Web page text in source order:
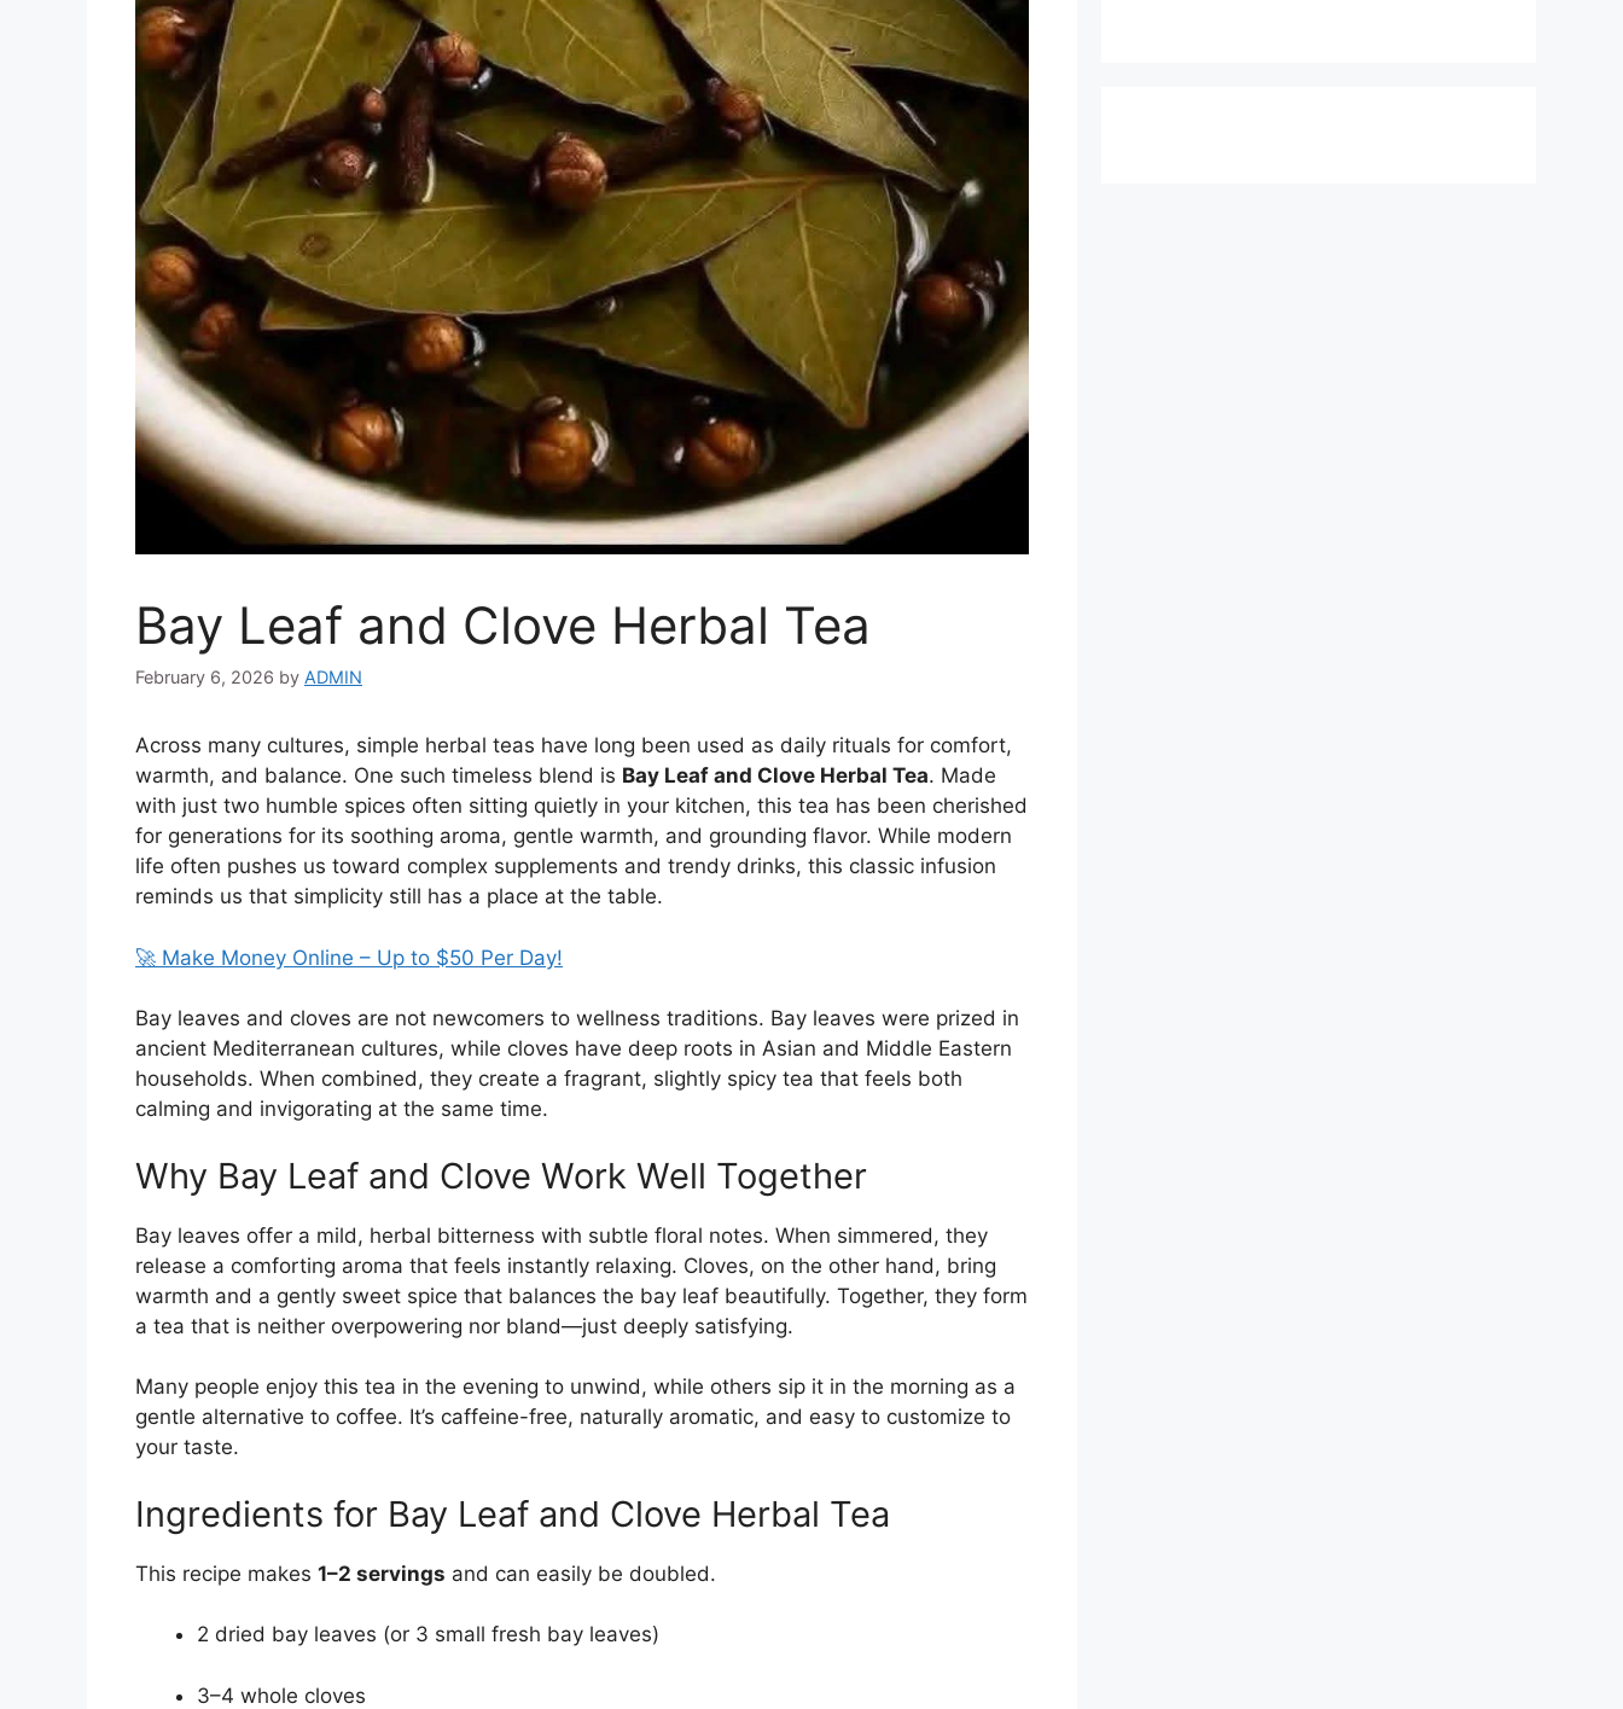
Bay Leaf and Clove Herbal Tea
February 6, 2026 by ADMIN
Across many cultures, simple herbal teas have long been used as daily rituals for comfort,
warmth, and balance. One such timeless blend is Bay Leaf and Clove Herbal Tea. Made
with just two humble spices often sitting quietly in your kitchen, this tea has been cherished
for generations for its soothing aroma, gentle warmth, and grounding flavor. While modern
life often pushes us toward complex supplements and trendy drinks, this classic infusion
reminds us that simplicity still has a place at the table.
🚀 Make Money Online – Up to $50 Per Day!
Bay leaves and cloves are not newcomers to wellness traditions. Bay leaves were prized in
ancient Mediterranean cultures, while cloves have deep roots in Asian and Middle Eastern
households. When combined, they create a fragrant, slightly spicy tea that feels both
calming and invigorating at the same time.
Why Bay Leaf and Clove Work Well Together
Bay leaves offer a mild, herbal bitterness with subtle floral notes. When simmered, they
release a comforting aroma that feels instantly relaxing. Cloves, on the other hand, bring
warmth and a gently sweet spice that balances the bay leaf beautifully. Together, they form
a tea that is neither overpowering nor bland—just deeply satisfying.
Many people enjoy this tea in the evening to unwind, while others sip it in the morning as a
gentle alternative to coffee. It’s caffeine-free, naturally aromatic, and easy to customize to
your taste.
Ingredients for Bay Leaf and Clove Herbal Tea
This recipe makes 1–2 servings and can easily be doubled.
2 dried bay leaves (or 3 small fresh bay leaves)
3–4 whole cloves